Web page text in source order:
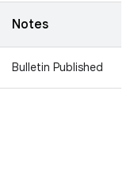
Notes
Bulletin Published